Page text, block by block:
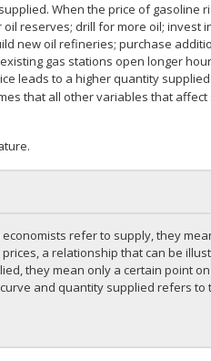
When the price of gasoline
reserves; drill for more oil; invest
new oil refineries; purchase
gas stations open longer
leads to a higher quantity
that all other variables that affect
refer to supply, they
a relationship that can be
they mean only a certain point
and quantity supplied refers to